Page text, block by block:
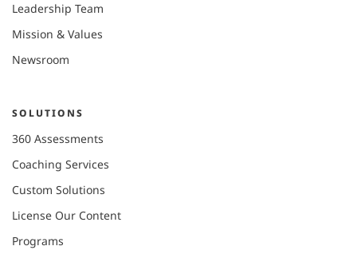
Leadership Team
Mission & Values
Newsroom
SOLUTIONS
360 Assessments
Coaching Services
Custom Solutions
License Our Content
Programs